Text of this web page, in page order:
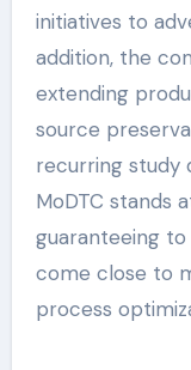
initiatives to
addition, the
extending
source
recurring study
MoDTC stands
guaranteeing
come close to
process